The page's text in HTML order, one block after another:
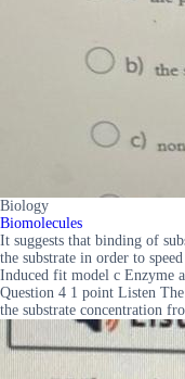
Biology
Biomolecules
It suggests that binding of
the substrate in order to
Induced fit model c Enzyme
Question 4 1 point Listen
the substrate concentration